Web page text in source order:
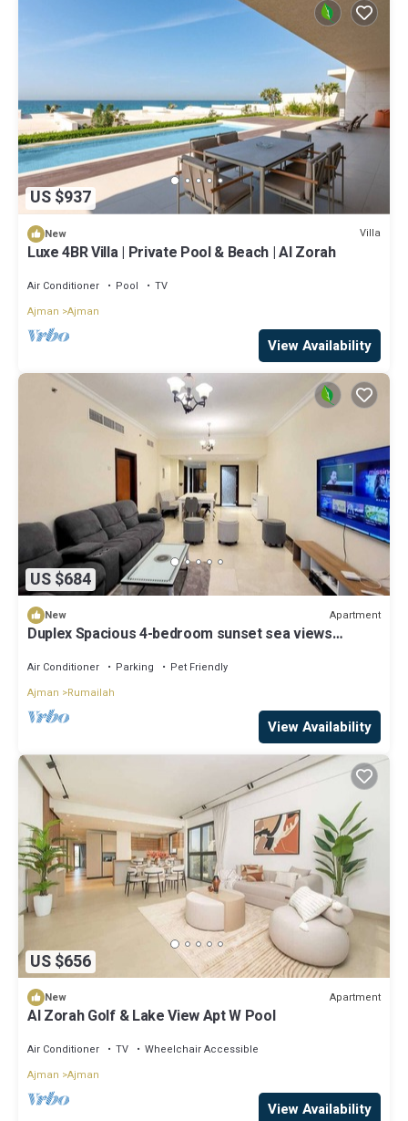
US $937
New Villa
Luxe 4BR Villa | Private Pool & Beach | Al Zorah
Air Conditioner Pool
TV
Ajman Ajman
View Availability
US $684
New Apartment
Duplex Spacious 4-bedroom sunset sea views
Air Conditioner Parking
Pet Friendly
Ajman
Rumailah
View Availability
US $656
New Apartment
Al Zorah Golf & Lake View Apt W Pool
Air Conditioner TV
Wheelchair Accessible
Ajman Ajman
View Availability